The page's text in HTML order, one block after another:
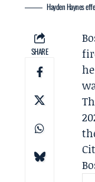
Hayden Haynes
SHARE